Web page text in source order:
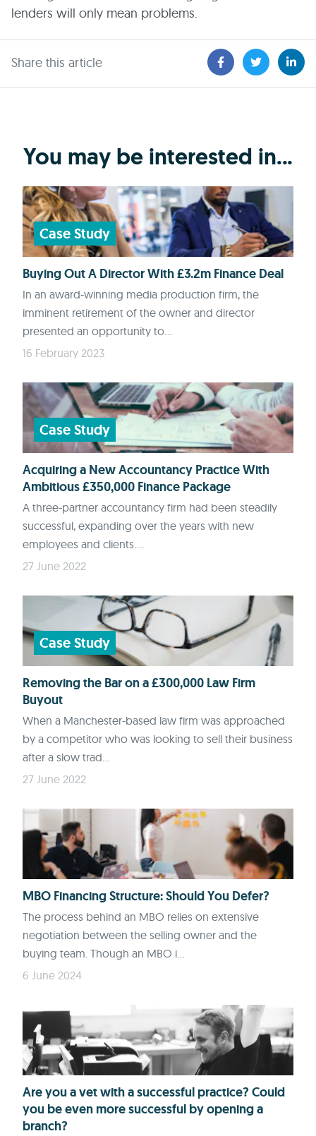
lenders will only mean problems.
Share this article
You may be interested in...
Case Study
Buying Out A Director With £3.2m Finance Deal
In an award-winning media production firm, the
imminent retirement of the owner and director
presented an opportunity to...
16 February 2023
Case Study
Acquiring a New Accountancy Practice With
Ambitious £350,000 Finance Package
A three-partner accountancy firm had been steadily
successful, expanding over the years with new
employees and clients....
27 June 2022
Case Study
Removing the Bar on a £300,000 Law Firm
Buyout
When a Manchester-based law firm was approached
by a competitor who was looking to sell their business
after a slow trad...
27 June 2022
MBO Financing Structure: Should You Defer?
The process behind an MBO relies on extensive
negotiation between the selling owner and the
buying team. Though an MBO i...
6 June 2024
Are you a vet with a successful practice? Could
you be even more successful by opening a
branch?